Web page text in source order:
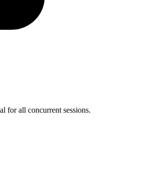
for all concurrent sessions.